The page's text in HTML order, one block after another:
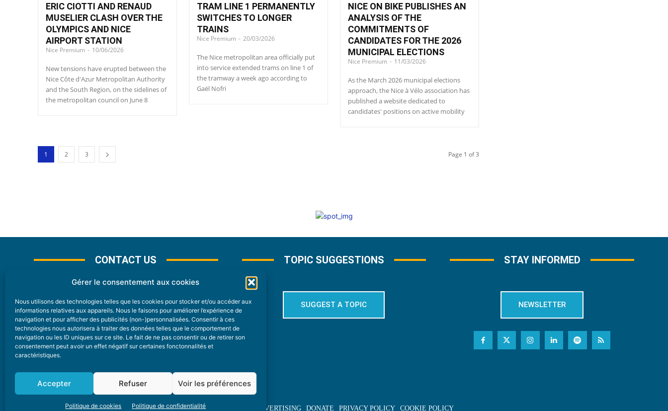
Gérer le consentement aux cookies
Nous utilisons des technologies telles que les cookies pour stocker et/ou accéder aux
informations relatives aux appareils. Nous le faisons pour améliorer l’expérience de
navigation et pour afficher des publicités (non-)personnalisées. Consentir à ces
technologies nous autorisera à traiter des données telles que le comportement de
navigation ou les ID uniques sur ce site. Le fait de ne pas consentir ou de retirer son
consentement peut avoir un effet négatif sur certaines fonctonnalités et
caractéristiques.
Accepter Refuser Voir les préférences
Politique de cookies Politique de confidentialité
ERIC CIOTTI AND RENAUD
MUSELIER CLASH OVER THE
OLYMPICS AND NICE
AIRPORT STATION
Nice Premium - 10/06/2026
New tensions have erupted between the
Nice Côte d'Azur Metropolitan Authority
and the South Region, on the sidelines of
the metropolitan council on June 8
TRAM LINE 1 PERMANENTLY
SWITCHES TO LONGER
TRAINS
Nice Premium - 20/03/2026
The Nice metropolitan area officially put
into service extended trams on line 1 of
the tramway a week ago according to
Gaël Nofri
NICE ON BIKE PUBLISHES AN
ANALYSIS OF THE
COMMITMENTS OF
CANDIDATES FOR THE 2026
MUNICIPAL ELECTIONS
Nice Premium - 11/03/2026
As the March 2026 municipal elections
approach, the Nice à Vélo association has
published a website dedicated to
candidates' positions on active mobility
1 2 3 Page 1 of 3
CONTACT US
CONTACT
Nice Premium
6 Avenue Des Pins 06200 Nice
04 22 13 05 53
TOPIC SUGGESTIONS
SUGGEST A TOPIC
STAY INFORMED
NEWSLETTER
ADVERTISING DONATE PRIVACY POLICY COOKIE POLICY